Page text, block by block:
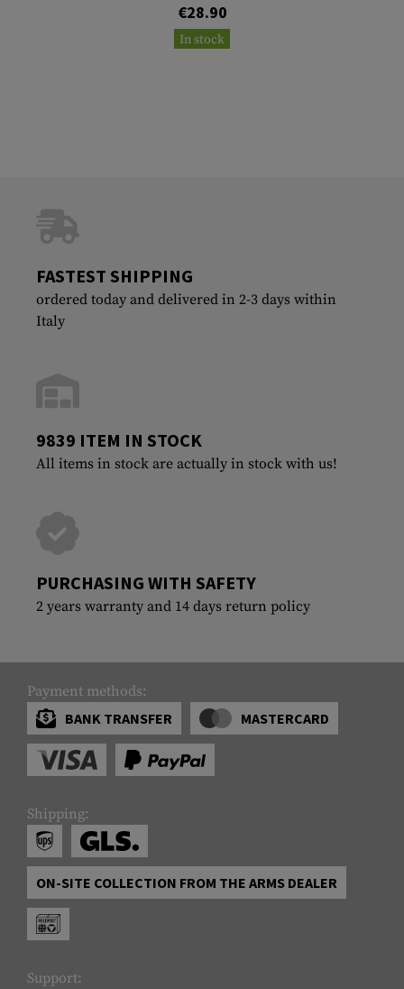
€28.90
In stock
FASTEST SHIPPING
ordered today and delivered in 2-3 days within
Italy
9839 ITEM IN STOCK
All items in stock are actually in stock with us!
PURCHASING WITH SAFETY
2 years warranty and 14 days return policy
Payment methods:
BANK TRANSFER
MASTERCARD
Shipping:
ON-SITE COLLECTION FROM THE ARMS DEALER
Support: